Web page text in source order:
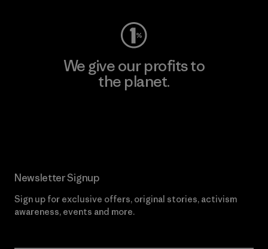
We give our profits to
the planet.
Newsletter Signup
Sign up for exclusive offers, original stories, activism
awareness, events and more.